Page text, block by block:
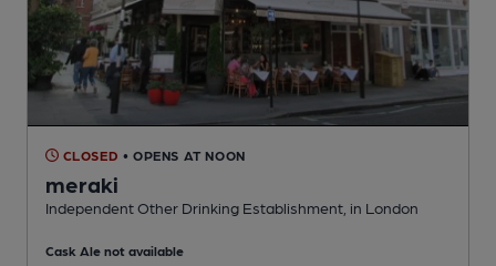
CLOSED • OPENS AT NOON
meraki
Independent Other Drinking Establishment , in London
Cask Ale not available